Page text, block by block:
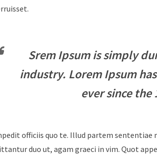
Srem Ipsum is simply
industry. Lorem Ipsum
ever since the
officiis quo te. Illud partem sententiae
duo ut, agam graeci in vim. Quot